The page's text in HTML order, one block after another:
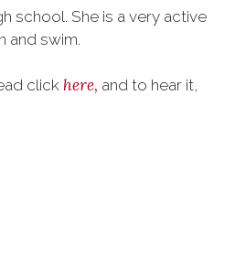
school. She is a very active
and swim.
click here, and to hear it,